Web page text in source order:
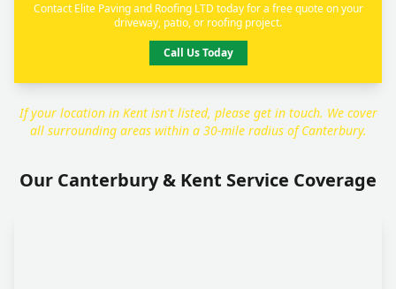
Contact Elite Paving and Roofing LTD today for a free quote on your
driveway, patio, or roofing project.
Call Us Today
If your location in Kent isn't listed, please get in touch. We cover
all surrounding areas within a 30-mile radius of Canterbury.
Our Canterbury & Kent Service Coverage